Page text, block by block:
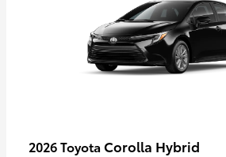
2026 Toyota Corolla Hybrid